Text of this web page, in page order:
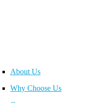
About Us
Why Choose Us